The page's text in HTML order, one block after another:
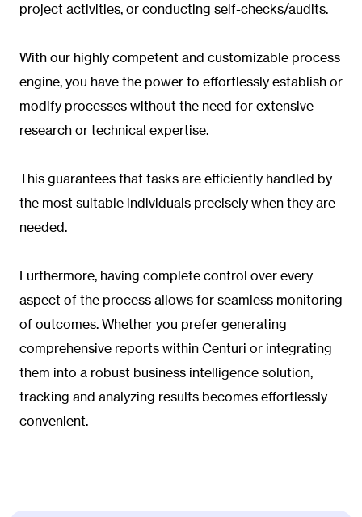
project activities, or conducting self-checks/audits.
With our highly competent and customizable process
engine, you have the power to effortlessly establish or
modify processes without the need for extensive
research or technical expertise.
This guarantees that tasks are efficiently handled by
the most suitable individuals precisely when they are
needed.
Furthermore, having complete control over every
aspect of the process allows for seamless monitoring
of outcomes. Whether you prefer generating
comprehensive reports within Centuri or integrating
them into a robust business intelligence solution,
tracking and analyzing results becomes effortlessly
convenient.